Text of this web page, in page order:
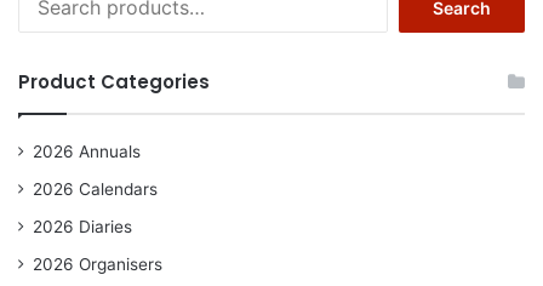
for:
Search
Product Categories
2026 Annuals
2026 Calendars
2026 Diaries
2026 Organisers